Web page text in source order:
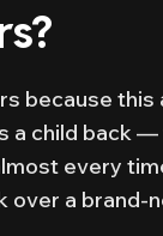
because this
a child back
every
over a brand-